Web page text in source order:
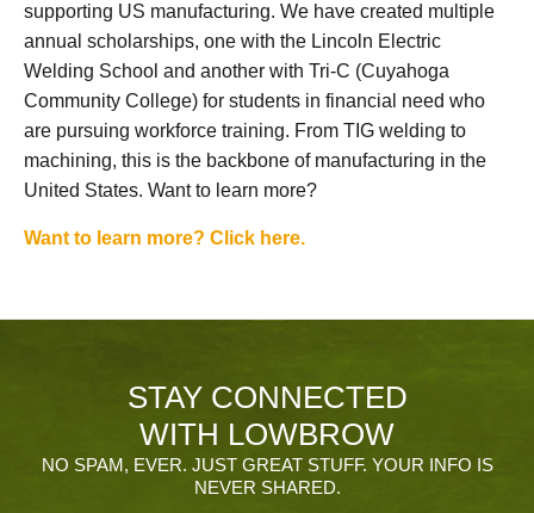
supporting US manufacturing. We have created multiple
annual scholarships, one with the Lincoln Electric
Welding School and another with Tri-C (Cuyahoga
Community College) for students in financial need who
are pursuing workforce training. From TIG welding to
machining, this is the backbone of manufacturing in the
United States. Want to learn more?
Want to learn more? Click here.
STAY CONNECTED
WITH LOWBROW
NO SPAM, EVER. JUST GREAT STUFF. YOUR INFO IS
NEVER SHARED.